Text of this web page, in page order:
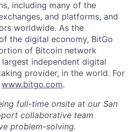
including many of the
and platforms, and
worldwide. As the
the digital economy, BitGo
of Bitcoin network
independent digital
provider, in the world. For
www.bitgo.com.
full-time onsite at our San
collaborative team
problem-solving.